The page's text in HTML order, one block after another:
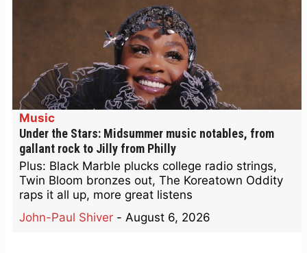
Music
Under the Stars: Midsummer music notables, from
gallant rock to Jilly from Philly
Plus: Black Marble plucks college radio strings,
Twin Bloom bronzes out, The Koreatown Oddity
raps it all up, more great listens
John-Paul Shiver - August 6, 2026